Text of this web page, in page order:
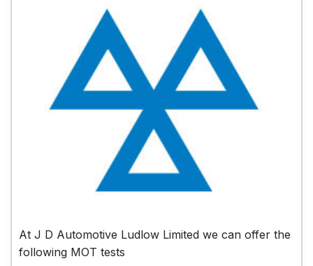
At J D Automotive Ludlow Limited we can offer the
following MOT tests